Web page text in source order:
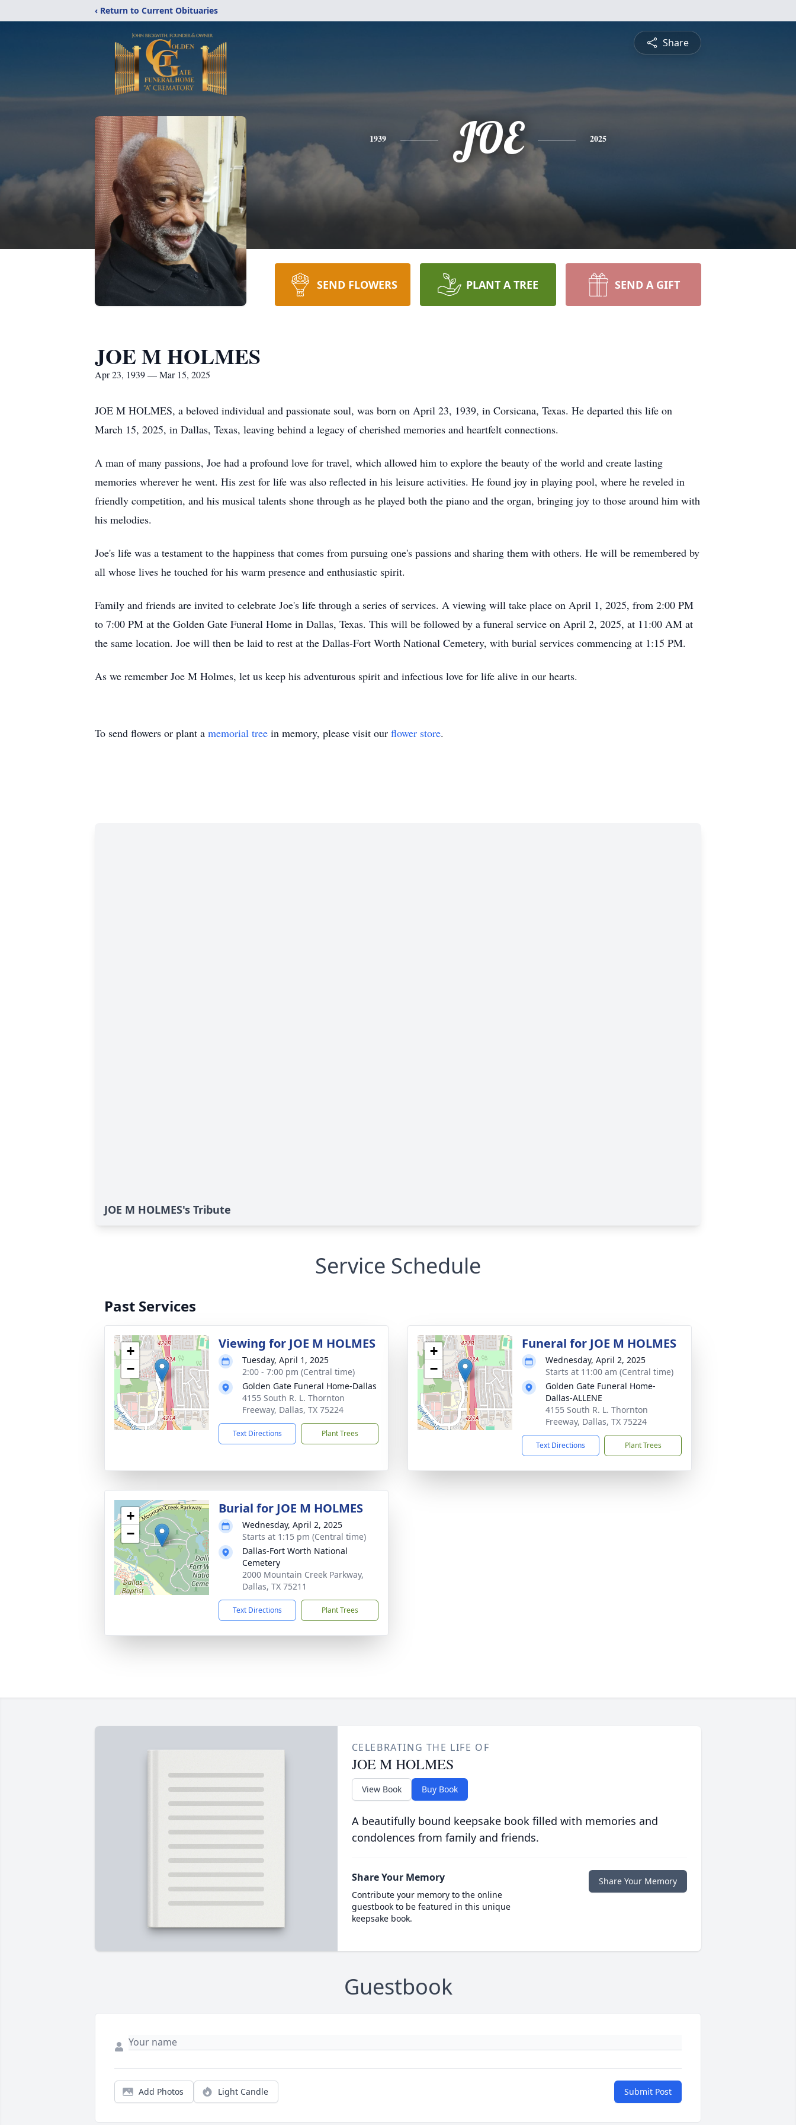
‹ Return to Current Obituaries
Share
1939 JOE 2025
SEND FLOWERS PLANT A TREE SEND A GIFT
JOE M HOLMES
Apr 23, 1939 — Mar 15, 2025
JOE M HOLMES, a beloved individual and passionate soul, was born on April 23, 1939, in Corsicana, Texas. He departed this life on
March 15, 2025, in Dallas, Texas, leaving behind a legacy of cherished memories and heartfelt connections.
A man of many passions, Joe had a profound love for travel, which allowed him to explore the beauty of the world and create lasting
memories wherever he went. His zest for life was also reflected in his leisure activities. He found joy in playing pool, where he reveled in
friendly competition, and his musical talents shone through as he played both the piano and the organ, bringing joy to those around him with
his melodies.
Joe's life was a testament to the happiness that comes from pursuing one's passions and sharing them with others. He will be remembered by
all whose lives he touched for his warm presence and enthusiastic spirit.
Family and friends are invited to celebrate Joe's life through a series of services. A viewing will take place on April 1, 2025, from 2:00 PM
to 7:00 PM at the Golden Gate Funeral Home in Dallas, Texas. This will be followed by a funeral service on April 2, 2025, at 11:00 AM at
the same location. Joe will then be laid to rest at the Dallas-Fort Worth National Cemetery, with burial services commencing at 1:15 PM.
As we remember Joe M Holmes, let us keep his adventurous spirit and infectious love for life alive in our hearts.
To send flowers or plant a memorial tree in memory, please visit our flower store.
JOE M HOLMES's Tribute
Service Schedule
Past Services
+
−
Viewing for JOE M HOLMES
Tuesday, April 1, 2025
2:00 - 7:00 pm (Central time)
Golden Gate Funeral Home-Dallas
4155 South R. L. Thornton
Freeway, Dallas, TX 75224
Text Directions Plant Trees
+
−
Funeral for JOE M HOLMES
Wednesday, April 2, 2025
Starts at 11:00 am (Central time)
Golden Gate Funeral Home-
Dallas-ALLENE
4155 South R. L. Thornton
Freeway, Dallas, TX 75224
Text Directions Plant Trees
+
−
Burial for JOE M HOLMES
Wednesday, April 2, 2025
Starts at 1:15 pm (Central time)
Dallas-Fort Worth National
Cemetery
2000 Mountain Creek Parkway,
Dallas, TX 75211
Text Directions Plant Trees
CELEBRATING THE LIFE OF
JOE M HOLMES
View Book Buy Book
A beautifully bound keepsake book filled with memories and
condolences from family and friends.
Share Your Memory
Contribute your memory to the online
guestbook to be featured in this unique
keepsake book.
Share Your Memory
Guestbook
Add Photos Light Candle Submit Post